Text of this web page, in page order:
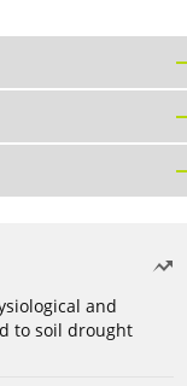
and
to soil drought